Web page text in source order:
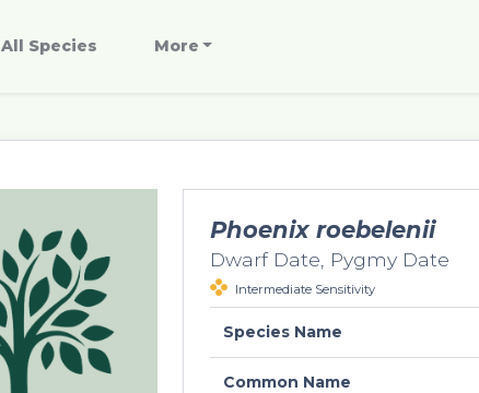
All Species More
Phoenix roebelenii
Dwarf Date, Pygmy Date
Intermediate Sensitivity
Species Name
Common Name